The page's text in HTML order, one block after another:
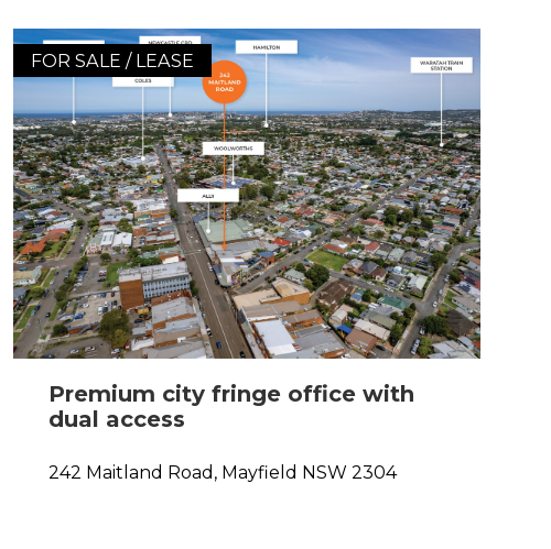
FOR SALE / LEASE
Premium city fringe office with
dual access
242 Maitland Road, Mayfield NSW 2304